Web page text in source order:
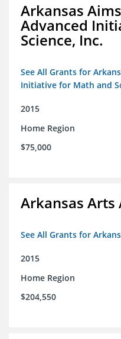
Arkansas
Advanced
Science, Inc.
See All Grants for
Initiative for Math and
2015
Home Region
$75,000
Arkansas Arts
See All Grants for
2015
Home Region
$204,550